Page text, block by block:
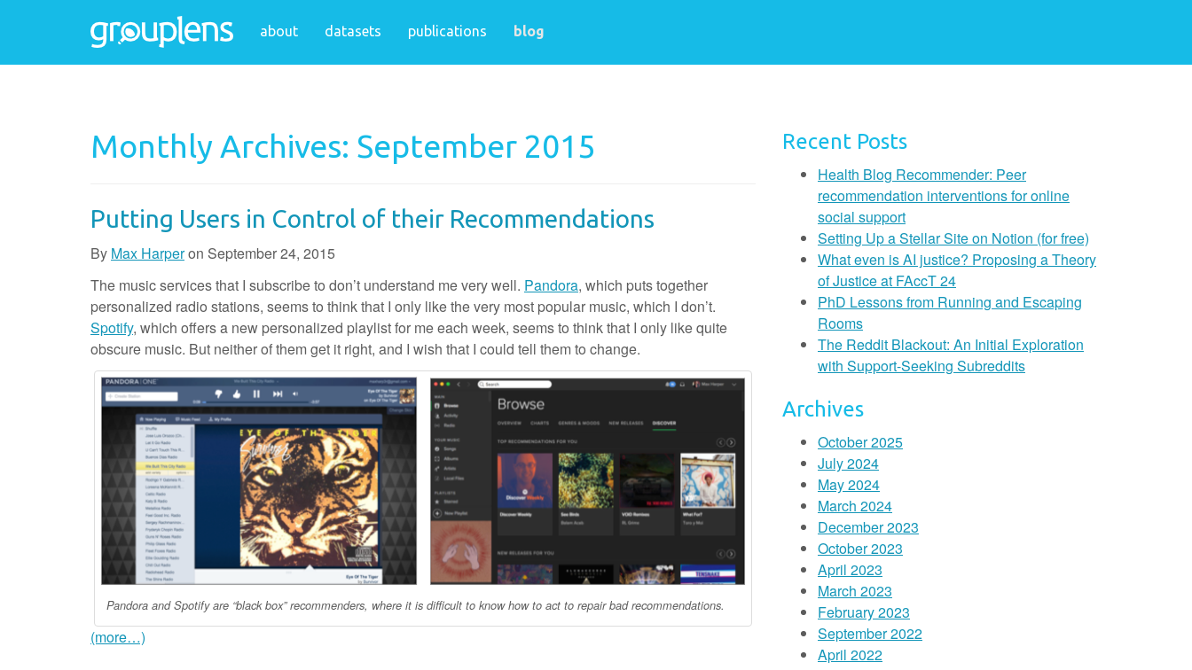
about datasets publications blog
Monthly Archives: September 2015
Putting Users in Control of their Recommendations
By Max Harperon September 24, 2015
The music services that I subscribe to don’t understand me very well. Pandora, which puts together
personalized radio stations, seems to think that I only like the very most popular music, which I don’t.
Spotify, which offers a new personalized playlist for me each week, seems to think that I only like quite
obscure music. But neither of them get it right, and I wish that I could tell them to change.
Pandora and Spotify are “black box” recommenders, where it is difficult to know how to act to repair bad recommendations.
(more…)
Recent Posts
Health Blog Recommender: Peer
recommendation interventions for online
social support
Setting Up a Stellar Site on Notion (for free)
What even is AI justice? Proposing a Theory
of Justice at FAccT 24
PhD Lessons from Running and Escaping
Rooms
The Reddit Blackout: An Initial Exploration
with Support-Seeking Subreddits
Archives
October 2025
July 2024
May 2024
March 2024
December 2023
October 2023
April 2023
March 2023
February 2023
September 2022
April 2022